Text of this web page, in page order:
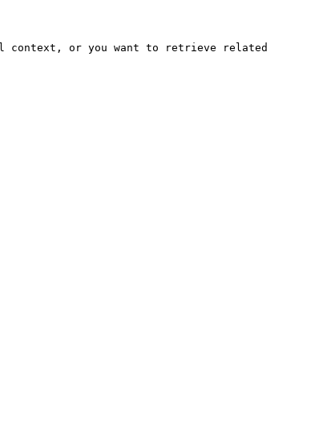
context, or you want to retrieve related